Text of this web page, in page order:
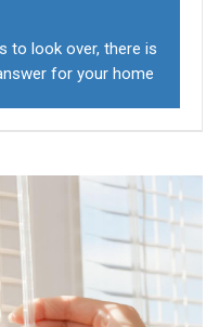
to look over, there is
for your home